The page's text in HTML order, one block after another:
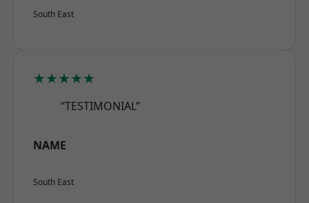
South East
★★★★★
“TESTIMONIAL”
NAME
South East